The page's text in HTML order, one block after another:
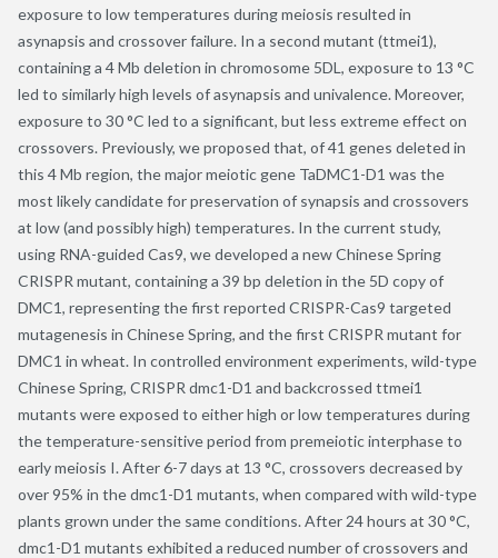
exposure to low temperatures during meiosis resulted in
asynapsis and crossover failure. In a second mutant (ttmei1),
containing a 4 Mb deletion in chromosome 5DL, exposure to 13 °C
led to similarly high levels of asynapsis and univalence. Moreover,
exposure to 30 °C led to a significant, but less extreme effect on
crossovers. Previously, we proposed that, of 41 genes deleted in
this 4 Mb region, the major meiotic gene TaDMC1-D1 was the
most likely candidate for preservation of synapsis and crossovers
at low (and possibly high) temperatures. In the current study,
using RNA-guided Cas9, we developed a new Chinese Spring
CRISPR mutant, containing a 39 bp deletion in the 5D copy of
DMC1, representing the first reported CRISPR-Cas9 targeted
mutagenesis in Chinese Spring, and the first CRISPR mutant for
DMC1 in wheat. In controlled environment experiments, wild-type
Chinese Spring, CRISPR dmc1-D1 and backcrossed ttmei1
mutants were exposed to either high or low temperatures during
the temperature-sensitive period from premeiotic interphase to
early meiosis I. After 6-7 days at 13 °C, crossovers decreased by
over 95% in the dmc1-D1 mutants, when compared with wild-type
plants grown under the same conditions. After 24 hours at 30 °C,
dmc1-D1 mutants exhibited a reduced number of crossovers and